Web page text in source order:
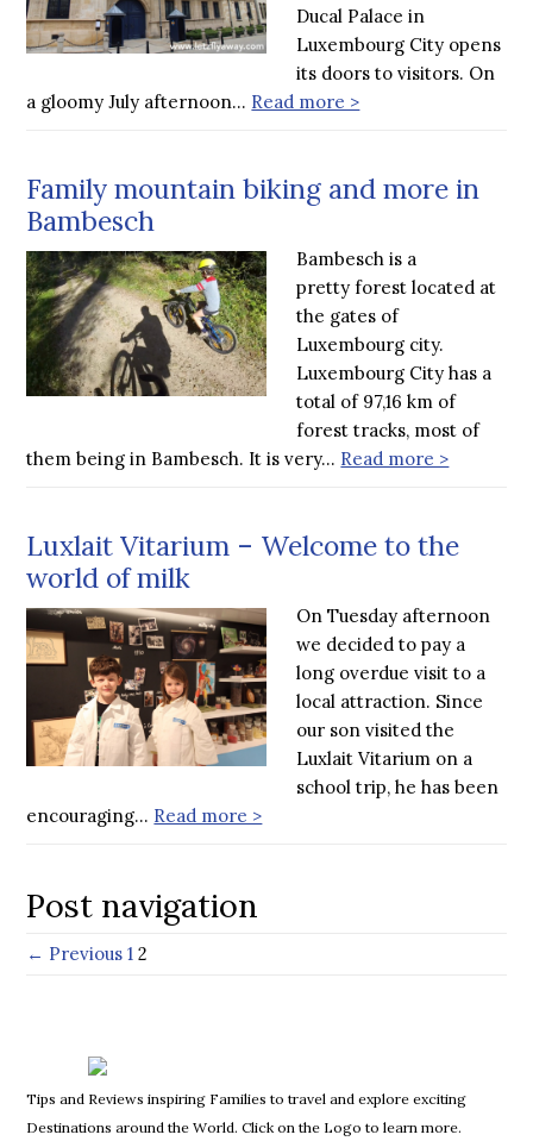
Ducal Palace in
Luxembourg City opens
its doors to visitors. On
a gloomy July afternoon… Read more >
Family mountain biking and more in
Bambesch
Bambesch is a
pretty forest located at
the gates of
Luxembourg city.
Luxembourg City has a
total of 97,16 km of
forest tracks, most of
them being in Bambesch. It is very… Read more >
Luxlait Vitarium – Welcome to the
world of milk
On Tuesday afternoon
we decided to pay a
long overdue visit to a
local attraction. Since
our son visited the
Luxlait Vitarium on a
school trip, he has been
encouraging… Read more >
Post navigation
← Previous 1 2
Tips and Reviews inspiring Families to travel and explore exciting
Destinations around the World. Click on the Logo to learn more.